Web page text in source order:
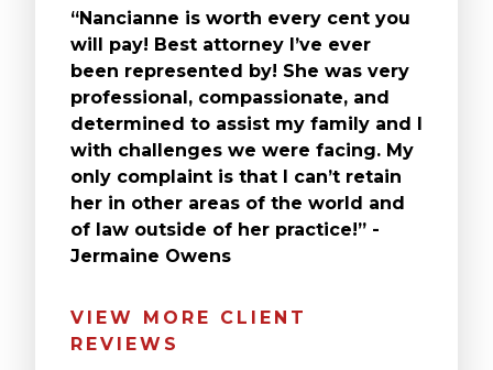
“Nancianne is worth every cent you
will pay! Best attorney I’ve ever
been represented by! She was very
professional, compassionate, and
determined to assist my family and I
with challenges we were facing. My
only complaint is that I can’t retain
her in other areas of the world and
of law outside of her practice!” -
Jermaine Owens
VIEW MORE CLIENT
REVIEWS